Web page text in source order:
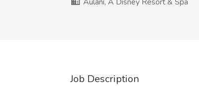
Job Description